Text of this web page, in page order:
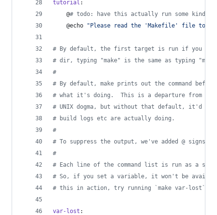
tutorial :
	@
# todo: have this actually run some kind
	@echo
" Please read the 'Makefile' file to
# By default, the first target is run if you
# dir, typing "make" is the same as typing
#
# By default, make prints out the command
# what it's doing.  This is a departure from the
# UNIX dogma, but without that default, it'd
# build logs etc are actually doing.
#
# To suppress the output, we've added @ signs
#
# Each line of the command list is run as a
# So, if you set a variable, it won't be
# this in action, try running `make var-lost`
var-lost :